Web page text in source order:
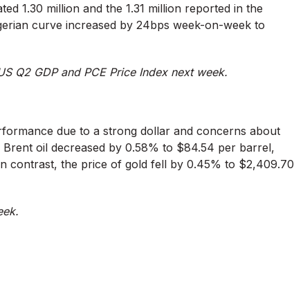
1.30 million and the 1.31 million reported in the
curve increased by 24bps week-on-week to
Q2 GDP and PCE Price Index next week.
due to a strong dollar and concerns about
Brent oil decreased by 0.58% to $84.54 per barrel,
contrast, the price of gold fell by 0.45% to $2,409.70